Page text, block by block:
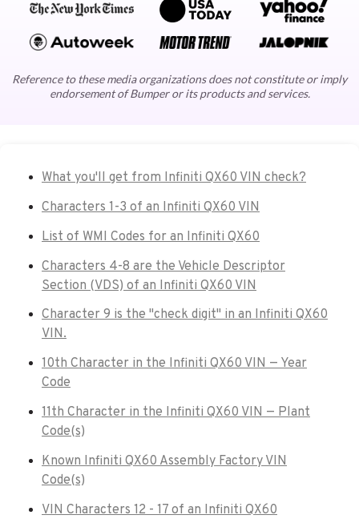
Reference to these media organizations does not constitute or imply
endorsement of Bumper or its products and services.
What you'll get from Infiniti QX60 VIN check?
Characters 1-3 of an Infiniti QX60 VIN
List of WMI Codes for an Infiniti QX60
Characters 4-8 are the Vehicle Descriptor
Section (VDS) of an Infiniti QX60 VIN
Character 9 is the "check digit" in an Infiniti QX60
VIN.
10th Character in the Infiniti QX60 VIN — Year
Code
11th Character in the Infiniti QX60 VIN — Plant
Code(s)
Known Infiniti QX60 Assembly Factory VIN
Code(s)
VIN Characters 12 - 17 of an Infiniti QX60